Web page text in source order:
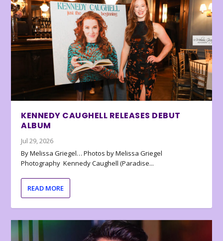
KENNEDY CAUGHELL RELEASES DEBUT
ALBUM
Jul 29, 2026
By Melissa Griegel… Photos by Melissa Griegel
Photography Kennedy Caughell (Paradise...
READ MORE